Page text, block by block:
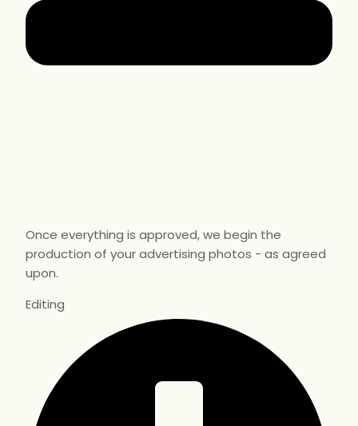
Once everything is approved, we begin the
production of your advertising photos - as agreed
upon.
Editing